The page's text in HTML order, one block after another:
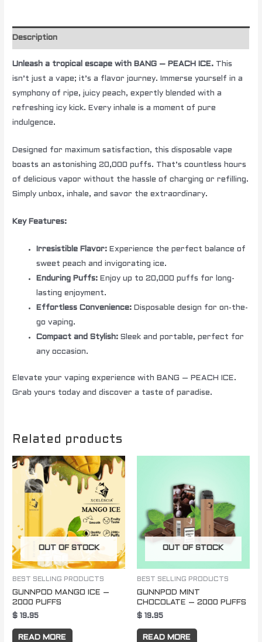
Description
Unleash a tropical escape with BANG – PEACH ICE. This
isn’t just a vape; it’s a flavor journey. Immerse yourself in a
symphony of ripe, juicy peach, expertly blended with a
refreshing icy kick. Every inhale is a moment of pure
indulgence.
Designed for maximum satisfaction, this disposable vape
boasts an astonishing 20,000 puffs. That’s countless hours
of delicious vapor without the hassle of charging or refilling.
Simply unbox, inhale, and savor the extraordinary.
Key Features:
Irresistible Flavor: Experience the perfect balance of
sweet peach and invigorating ice.
Enduring Puffs: Enjoy up to 20,000 puffs for long-
lasting enjoyment.
Effortless Convenience: Disposable design for on-the-
go vaping.
Compact and Stylish: Sleek and portable, perfect for
any occasion.
Elevate your vaping experience with BANG – PEACH ICE.
Grab yours today and discover a taste of paradise.
Related products
OUT OF STOCK
BEST SELLING PRODUCTS
GUNNPOD MANGO ICE –
2000 PUFFS
$ 19.95
READ MORE
OUT OF STOCK
BEST SELLING PRODUCTS
GUNNPOD MINT
CHOCOLATE – 2000 PUFFS
$ 19.95
READ MORE